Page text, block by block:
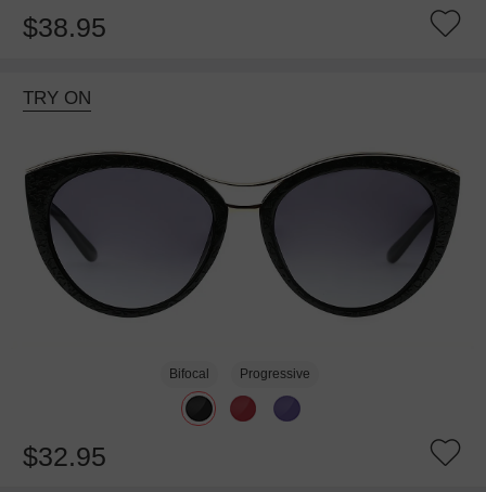
$38.95
TRY ON
Bifocal Progressive
$32.95